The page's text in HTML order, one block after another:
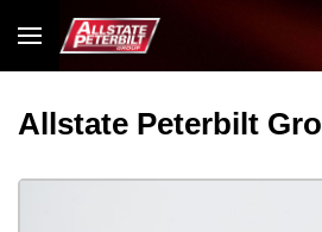
Allstate Peterbilt